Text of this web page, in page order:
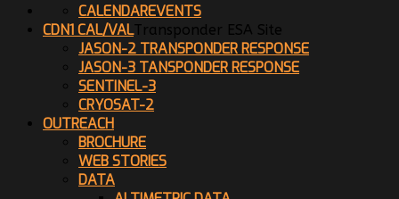
EVENTS
CALENDAR
CDN1 CAL/VALTransponder ESA Site
JASON-2 TRANSPONDER RESPONSE
JASON-3 TANSPONDER RESPONSE
SENTINEL-3
CRYOSAT-2
OUTREACH
BROCHURE
WEB STORIES
DATA